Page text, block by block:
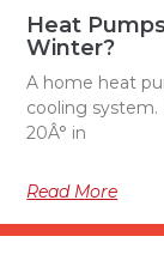
Heat
Winter?
A home heat
cooling
20Â° in
Read More